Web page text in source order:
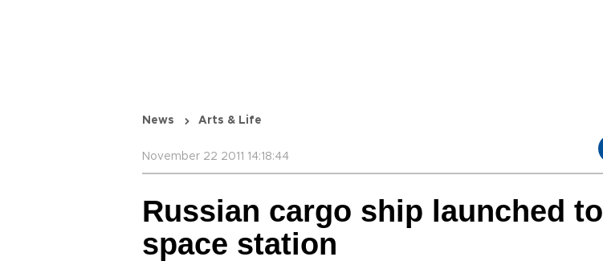
News Arts & Life
November 22 2011 14:18:44
Russian cargo ship launched to
space station